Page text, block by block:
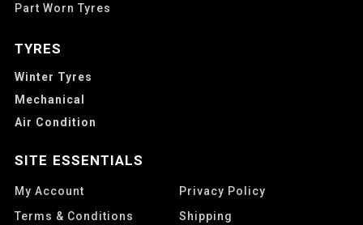
Part Worn Tyres
TYRES
Winter Tyres
Mechanical
Air Condition
SITE ESSENTIALS
My Account
Privacy Policy
Terms & Conditions
Shipping